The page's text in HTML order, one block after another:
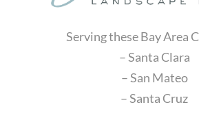
Serving these Bay Area
– Santa Clara
– San Mateo
– Santa Cruz